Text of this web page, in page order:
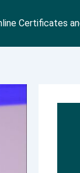
Certificates